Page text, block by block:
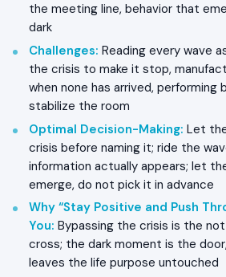
the meeting line, behavior that
dark
Challenges: Reading every wave
the crisis to make it stop,
when none has arrived, performing
stabilize the room
Optimal Decision-Making: Let
crisis before naming it; ride the
information actually appears; let
emerge, do not pick it in advance
Why “Stay Positive and Push
You: Bypassing the crisis is the
cross; the dark moment is the
leaves the life purpose untouched